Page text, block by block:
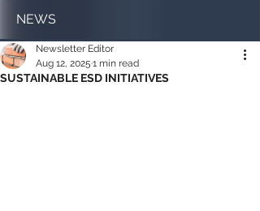
NEWS
SUSTAINABLE ESD INITIATIVES
Newsletter Editor
Aug 12, 2025 1 min read